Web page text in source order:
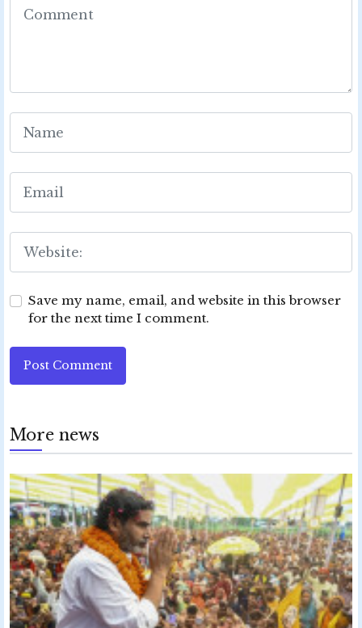
Save my name, email, and website in this browser
for the next time I comment.
Post Comment
More news